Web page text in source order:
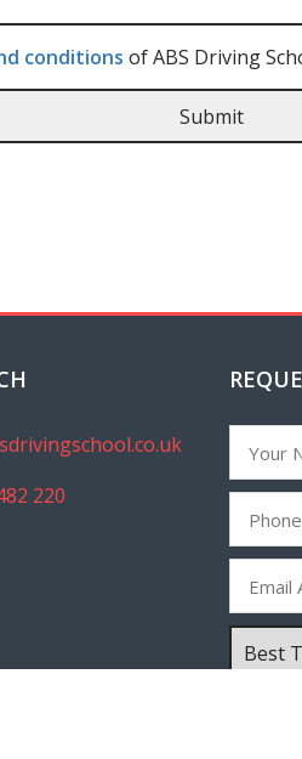
conditions of ABS Driving
220